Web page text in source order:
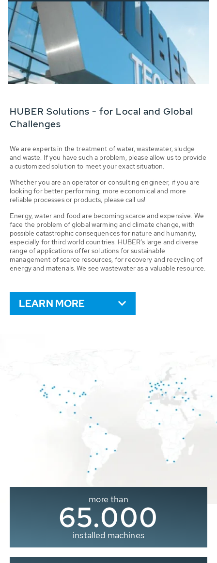
HUBER Solutions - for Local and Global
Challenges
We are experts in the treatment of water, wastewater, sludge
and waste. If you have such a problem, please allow us to provide
a customized solution to meet your exact situation.
Whether you are an operator or consulting engineer, if you are
looking for better performing, more economical and more
reliable processes or products, please call us!
Energy, water and food are becoming scarce and expensive. We
face the problem of global warming and climate change, with
possible catastrophic consequences for nature and humanity,
especially for third world countries. HUBER’s large and diverse
range of applications offer solutions for sustainable
management of scarce resources, for recovery and recycling of
energy and materials. We see wastewater as a valuable resource.
LEARN MORE
more than
65.000
installed machines